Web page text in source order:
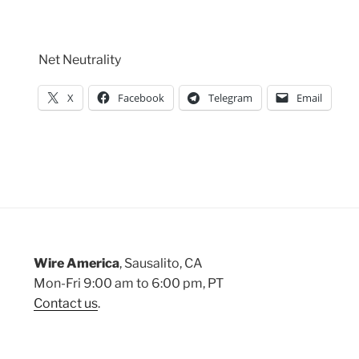
Net Neutrality
X Facebook Telegram Email
Wire America, Sausalito, CA
Mon-Fri 9:00 am to 6:00 pm, PT
Contact us.